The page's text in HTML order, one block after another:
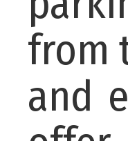
from
and